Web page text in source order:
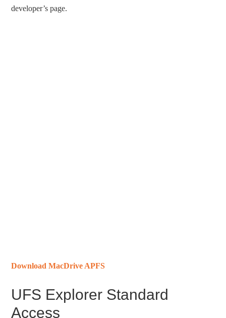
developer’s page.
Download MacDrive APFS
UFS Explorer Standard
Access